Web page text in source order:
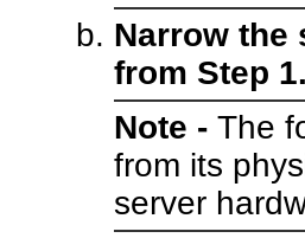
Narrow the
from Step 1.
Note - The
from its
server